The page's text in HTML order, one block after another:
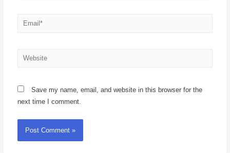
Save my name, email, and website in this browser for the
next time I comment.